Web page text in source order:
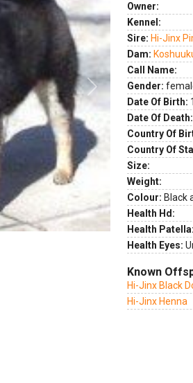
Next
Owner:
Kennel:
Sire: Hi-Jinx
Dam:
Call Name:
Gender:
Date Of Birth:
Date Of Death:
Country Of
Country Of
Size:
Weight:
Colour: Black
Health Hd:
Health Patella:
Health Eyes:
Known
Hi-Jinx Black
Hi-Jinx Henna